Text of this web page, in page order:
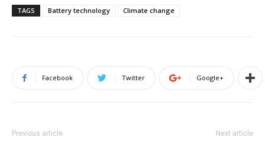
TAGS Battery technology Climate change
Facebook Twitter Google+
Previous article Next article